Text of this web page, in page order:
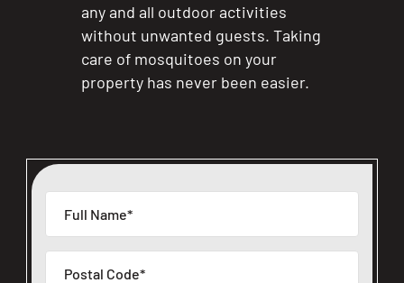
any and all outdoor activities
without unwanted guests. Taking
care of mosquitoes on your
property has never been easier.